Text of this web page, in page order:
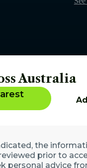
Australia
the
prior to
advice